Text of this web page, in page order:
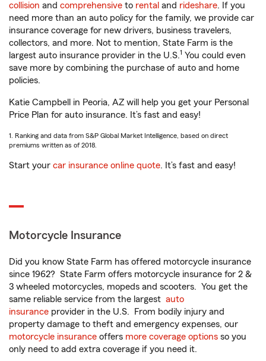
collision and comprehensive to rental and rideshare. If you
need more than an auto policy for the family, we provide car
insurance coverage for new drivers, business travelers,
collectors, and more. Not to mention, State Farm is the
largest auto insurance provider in the U.S.1 You could even
save more by combining the purchase of auto and home
policies.
Katie Campbell in Peoria, AZ will help you get your Personal
Price Plan for auto insurance. It’s fast and easy!
1. Ranking and data from S&P Global Market Intelligence, based on direct
premiums written as of 2018.
Start your car insurance online quote. It’s fast and easy!
Motorcycle Insurance
Did you know State Farm has offered motorcycle insurance
since 1962? State Farm offers motorcycle insurance for 2 &
3 wheeled motorcycles, mopeds and scooters. You get the
same reliable service from the largest auto
insurance provider in the U.S. From bodily injury and
property damage to theft and emergency expenses, our
motorcycle insurance offers more coverage options so you
only need to add extra coverage if you need it.